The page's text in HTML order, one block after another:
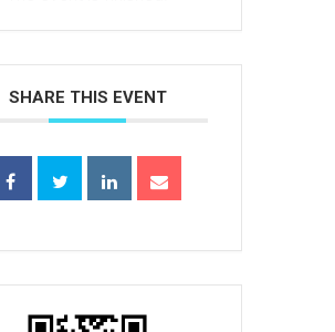
SHARE THIS EVENT